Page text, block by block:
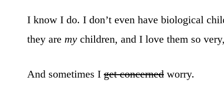
I know I do. I don’t even have biological
they are my children, and I love them so
And sometimes I get concerned worry.